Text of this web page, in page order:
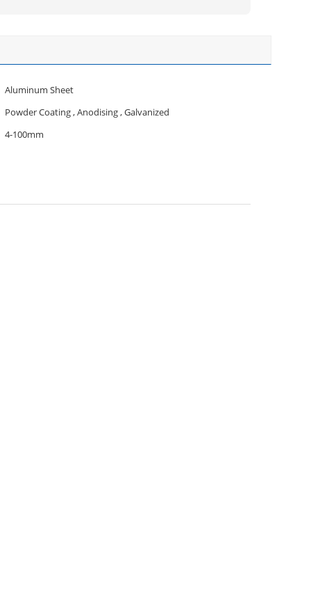
Aluminum Sheet
Powder Coating , Anodising , Galvanized
4-100mm